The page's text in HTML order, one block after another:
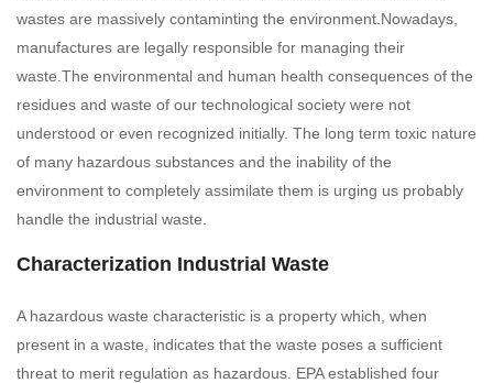
wastes are massively contaminting the environment.Nowadays,
manufactures are legally responsible for managing their
waste.The environmental and human health consequences of the
residues and waste of our technological society were not
understood or even recognized initially. The long term toxic nature
of many hazardous substances and the inability of the
environment to completely assimilate them is urging us probably
handle the industrial waste.
Characterization Industrial Waste
A hazardous waste characteristic is a property which, when
present in a waste, indicates that the waste poses a sufficient
threat to merit regulation as hazardous. EPA established four